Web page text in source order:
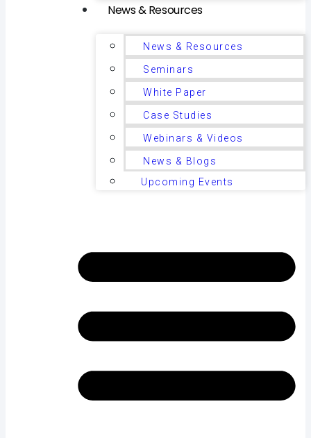
News & Resources
News & Resources
Seminars
White Paper
Case Studies
Webinars & Videos
News & Blogs
Upcoming Events